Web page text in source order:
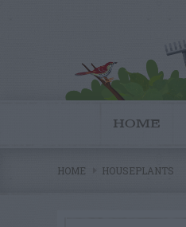
HOME
HOME HOUSEPLANTS